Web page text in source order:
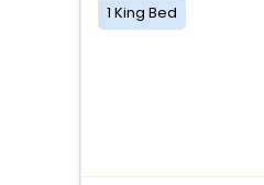
1 King Bed